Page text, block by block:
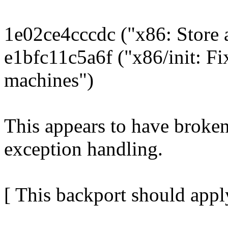
1e02ce4cccdc ("x86:
e1bfc11c5a6f ("x86/init:
machines")
This appears to have
exception handling.
[ This backport should